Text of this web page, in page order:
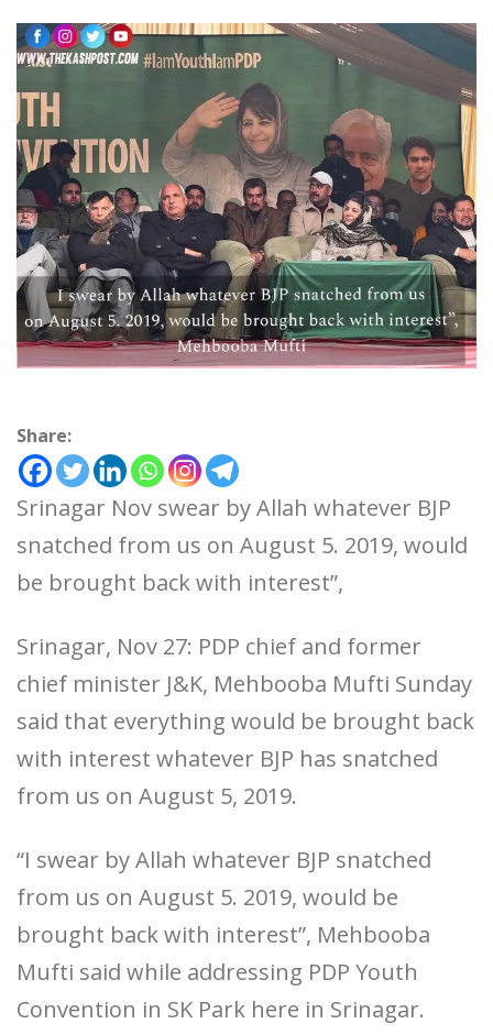
Share:
Srinagar Nov swear by Allah whatever BJP
snatched from us on August 5. 2019, would
be brought back with interest”,
Srinagar, Nov 27: PDP chief and former
chief minister J&K, Mehbooba Mufti Sunday
said that everything would be brought back
with interest whatever BJP has snatched
from us on August 5, 2019.
“I swear by Allah whatever BJP snatched
from us on August 5. 2019, would be
brought back with interest”, Mehbooba
Mufti said while addressing PDP Youth
Convention in SK Park here in Srinagar.